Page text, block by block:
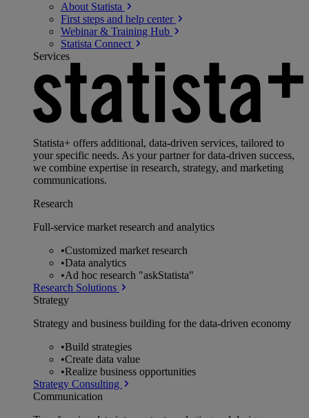
About Statista
First steps and help center
Webinar & Training Hub
Statista Connect
Services
Statista+ offers additional, data-driven services, tailored to
your specific needs. As your partner for data-driven success,
we combine expertise in research, strategy, and marketing
communications.
Research
Full-service market research and analytics
•Customized market research
•Data analytics
•Ad hoc research "askStatista"
Research Solutions
Strategy
Strategy and business building for the data-driven economy
•Build strategies
•Create data value
•Realize business opportunities
Strategy Consulting
Communication